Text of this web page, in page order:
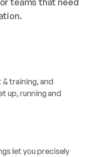
training, and
up, running and
let you precisely